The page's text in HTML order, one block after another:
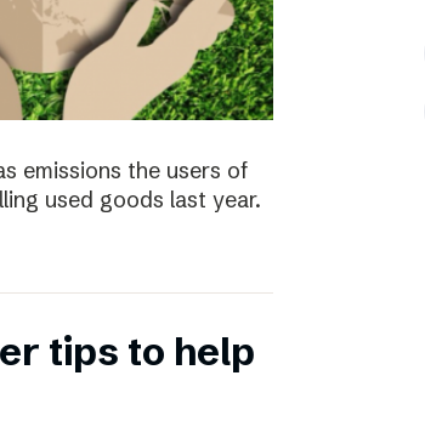
emissions the users of
used goods last year.
tips to help